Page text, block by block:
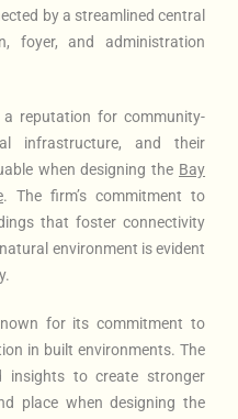
by a streamlined central
foyer, and administration
reputation for community-
infrastructure, and their
when designing the Bay
. The firm’s commitment to
that foster connectivity
environment is evident
for its commitment to
in built environments. The
to create stronger
place when designing the